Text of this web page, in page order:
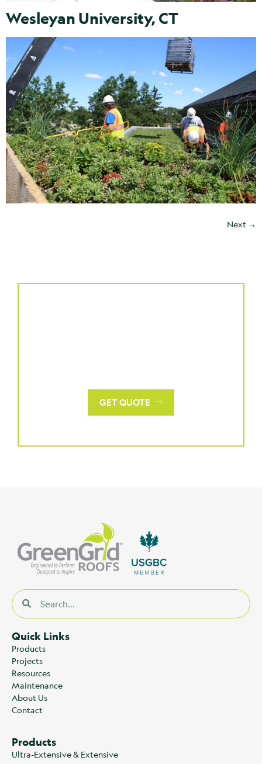
Wesleyan University, CT
Next →
GET QUOTE
Quick Links
Products
Projects
Resources
Maintenance
About Us
Contact
Products
Ultra-Extensive & Extensive